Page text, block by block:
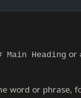
Main Heading or
word or phrase,